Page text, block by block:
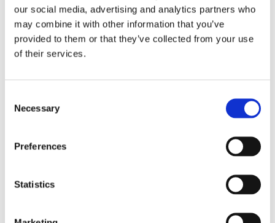
our social media, advertising and analytics partners who
may combine it with other information that you’ve
provided to them or that they’ve collected from your use
of their services.
Selection
Necessary
Preferences
Statistics